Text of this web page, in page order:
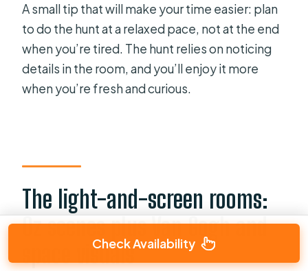
A small tip that will make your time easier: plan
to do the hunt at a relaxed pace, not at the end
when you’re tired. The hunt relies on noticing
details in the room, and you’ll enjoy it more
when you’re fresh and curious.
The light-and-screen rooms:
Oz scenes plus Van Gogh and
space visualsCheck Availability